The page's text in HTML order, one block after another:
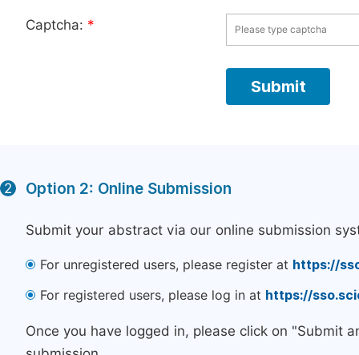
Captcha: *
2 Option 2: Online Submission
Submit your abstract via our online submission
For unregistered users, please register at https://
For registered users, please log in at https://
Once you have logged in, please click on "Submit